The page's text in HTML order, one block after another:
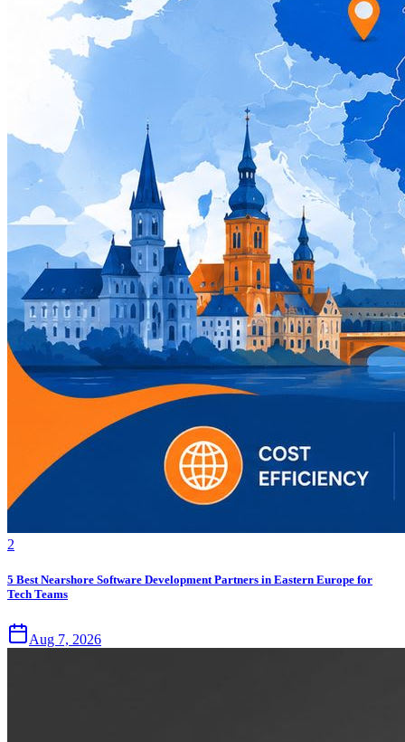
2
5 Best Nearshore Software Development Partners in Eastern Europe for
Tech Teams
Aug 7, 2026